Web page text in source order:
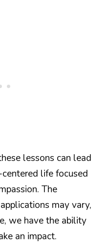
lessons can lead
life focused
The
may vary,
we have the ability
an impact.